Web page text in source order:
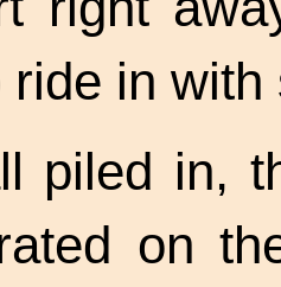
ride in
piled in,
on